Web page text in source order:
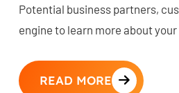
Potential business partners,
engine to learn more about
READ MORE